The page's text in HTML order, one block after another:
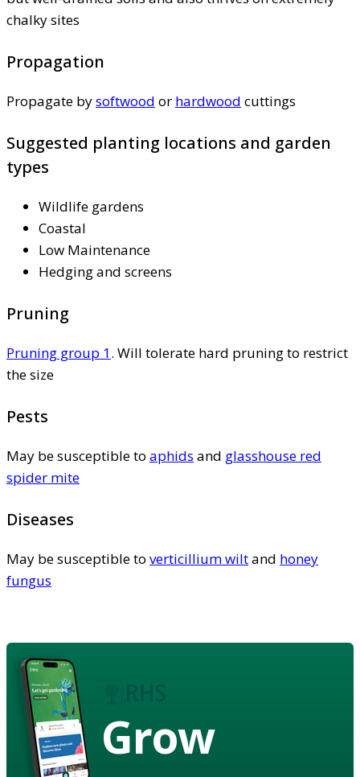
chalky sites
Propagation
Propagate bysoftwood or hardwood cuttings
Suggested planting locations and garden
types
Wildlife gardens
Coastal
Low Maintenance
Hedging and screens
Pruning
Pruning group 1. Will tolerate hard pruning to restrict
the size
Pests
May be susceptible to aphids and glasshouse red
spider mite
Diseases
May be susceptible to verticillium wiltand honey
fungus
Grow